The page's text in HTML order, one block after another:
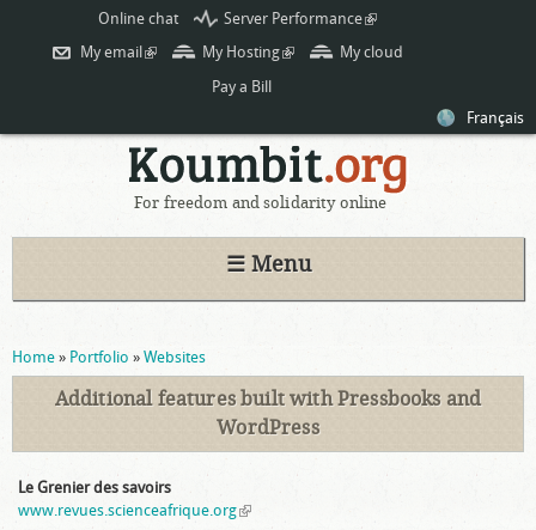
Skip to
content
Online chat Server Performance(link is
external)
My email (link is external)
My Hosting(link is external)
My cloud
Pay a Bill
Français
For freedom and solidarity online
☰ Menu
You are here
Home » Portfolio » Websites
Additional features built with Pressbooks and
WordPress
Le Grenier des savoirs
www.revues.scienceafrique.org(link is external)